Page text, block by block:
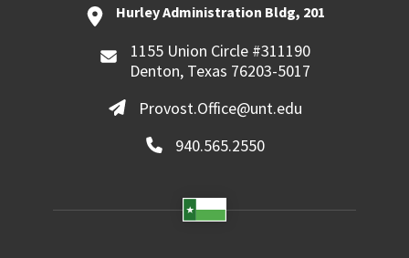
Hurley Administration Bldg, 201
1155 Union Circle #311190
Denton, Texas 76203-5017
Provost.Office@unt.edu
940.565.2550